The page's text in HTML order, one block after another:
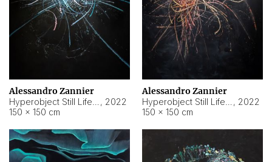
Alessandro Zannier
, 2022
150 × 150 cm
Alessandro Zannier
, 2022
150 × 150 cm